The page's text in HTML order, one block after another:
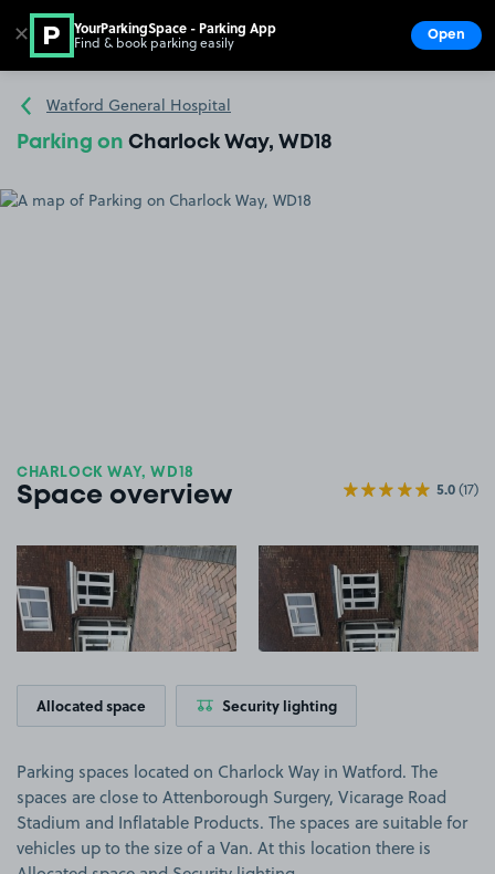
Go to the homepage
Watford General Hospital
Parking on Charlock Way, WD18
CHARLOCK WAY, WD18
Space overview 5.0(17)
View image 1 View image 2
Allocated space Security lighting
Parking spaces located on Charlock Way in Watford. The
spaces are close to Attenborough Surgery, Vicarage Road
Stadium and Inflatable Products. The spaces are suitable for
vehicles up to the size of a Van. At this location there is
✕ YourParkingSpace - Parking App
Find & book parking easily Open